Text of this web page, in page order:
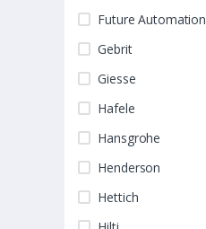
Future Automation
Gebrit
Giesse
Hafele
Hansgrohe
Henderson
Hettich